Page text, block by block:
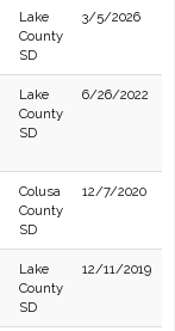
Lake
County
SD
3/5/2026
Lake
County
SD
6/26/2022
Colusa
County
SD
12/7/2020
Lake
County
SD
12/11/2019